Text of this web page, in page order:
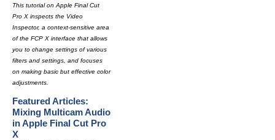
This tutorial on Apple Final Cut
Pro X inspects the Video
Inspector, a context-sensitive area
of the FCP X interface that allows
you to change settings of various
filters and settings, and focuses
on making basic but effective color
adjustments.
Featured Articles:
Mixing Multicam Audio
in Apple Final Cut Pro
X